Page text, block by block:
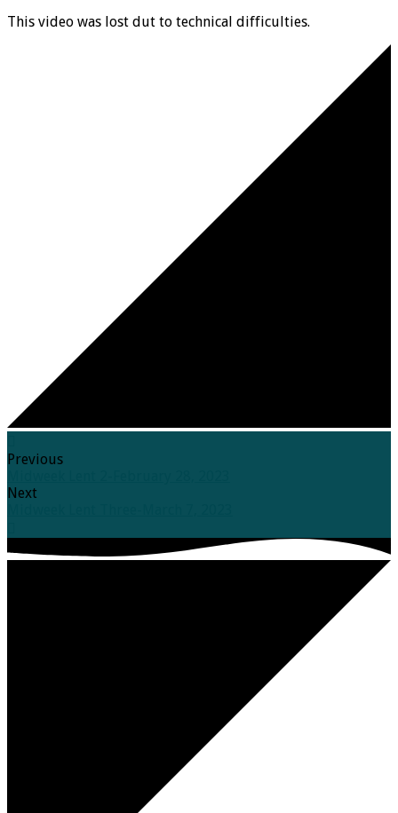
This video was lost dut to technical difficulties.
Previous
Next